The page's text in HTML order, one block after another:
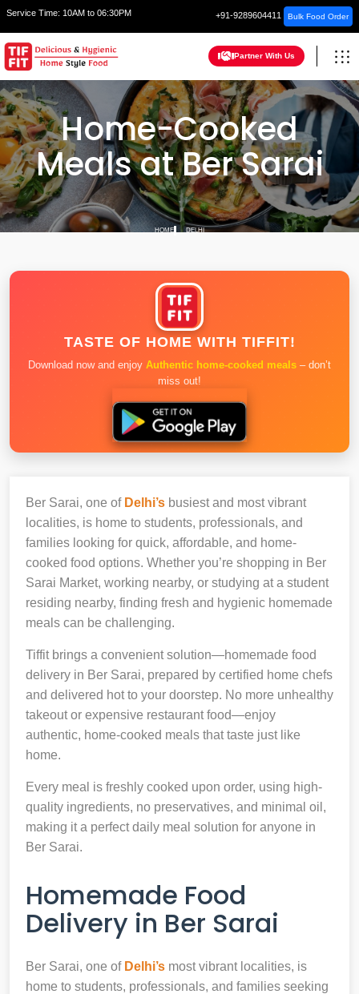
Service Time: 10AM to 06:30PM +91-9289604411 Bulk Food Order
Partner With Us
Home-Cooked
Meals at Ber Sarai
HOME DELHI
TASTE OF HOME WITH TIFFIT!
Download now and enjoy Authentic home-cooked meals – don’t
miss out!
Ber Sarai, one of Delhi’s busiest and most vibrant
localities, is home to students, professionals, and
families looking for quick, affordable, and home-
cooked food options. Whether you’re shopping in Ber
Sarai Market, working nearby, or studying at a student
residing nearby, finding fresh and hygienic homemade
meals can be challenging.
Tiffit brings a convenient solution—homemade food
delivery in Ber Sarai, prepared by certified home chefs
and delivered hot to your doorstep. No more unhealthy
takeout or expensive restaurant food—enjoy
authentic, home-cooked meals that taste just like
home.
Every meal is freshly cooked upon order, using high-
quality ingredients, no preservatives, and minimal oil,
making it a perfect daily meal solution for anyone in
Ber Sarai.
Homemade Food
Delivery in Ber Sarai
Ber Sarai, one of Delhi’s most vibrant localities, is
home to students, professionals, and families seeking